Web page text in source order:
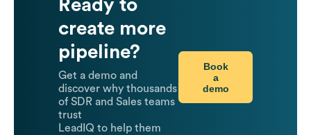
Ready to
create more
pipeline?
Get a demo and
discover why thousands
of SDR and Sales teams
trust
LeadIQ to help them
Book
a
demo